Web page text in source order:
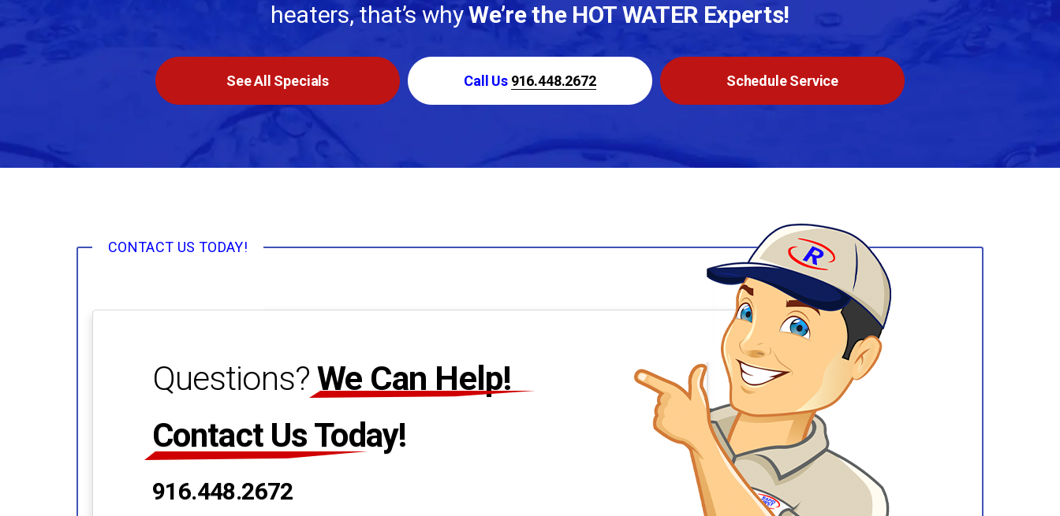
heaters, that’s whyWe’re the HOT WATER Experts!
See All Specials Call Us 916.448.2672 Schedule Service
CONTACT US TODAY!
Questions? We Can Help!
Contact Us Today!
916.448.2672